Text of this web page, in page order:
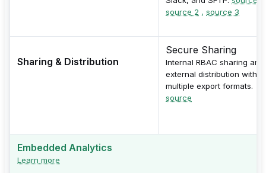
source 2 , source 3
Sharing & Distribution
Secure Sharing
Internal RBAC sharing and
external distribution with
multiple export formats.
source
Embedded Analytics
Learn more